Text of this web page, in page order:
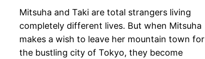
Mitsuha and Taki are total strangers living
completely different lives. But when Mitsuha
makes a wish to leave her mountain town for
the bustling city of Tokyo, they become